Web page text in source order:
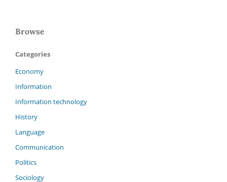
Browse
Categories
Economy
Information
Information technology
History
Language
Communication
Politics
Sociology